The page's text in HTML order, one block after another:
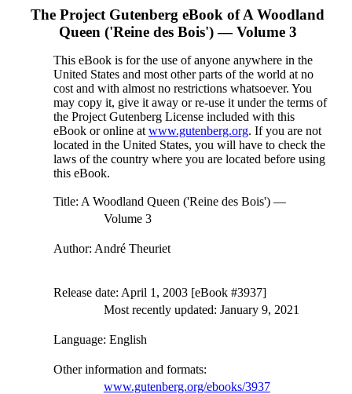
The Project Gutenberg eBook ofA Woodland
Queen ('Reine des Bois') — Volume 3
This eBook is for the use of anyone anywhere in the
United States and most other parts of the world at no
cost and with almost no restrictions whatsoever. You
may copy it, give it away or re-use it under the terms of
the Project Gutenberg License included with this
eBook or online at www.gutenberg.org. If you are not
located in the United States, you will have to check the
laws of the country where you are located before using
this eBook.
Title: A Woodland Queen ('Reine des Bois') —
Volume 3
Author: André Theuriet
Release date: April 1, 2003 [eBook #3937]
Most recently updated: January 9, 2021
Language: English
Other information and formats:
www.gutenberg.org/ebooks/3937